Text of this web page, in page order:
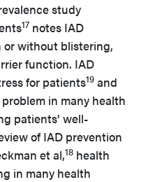
study
17 notes IAD
or without blistering,
function. IAD
for patients19 and
in many health
patients’ well-
of IAD prevention
et al,18 health
in many health